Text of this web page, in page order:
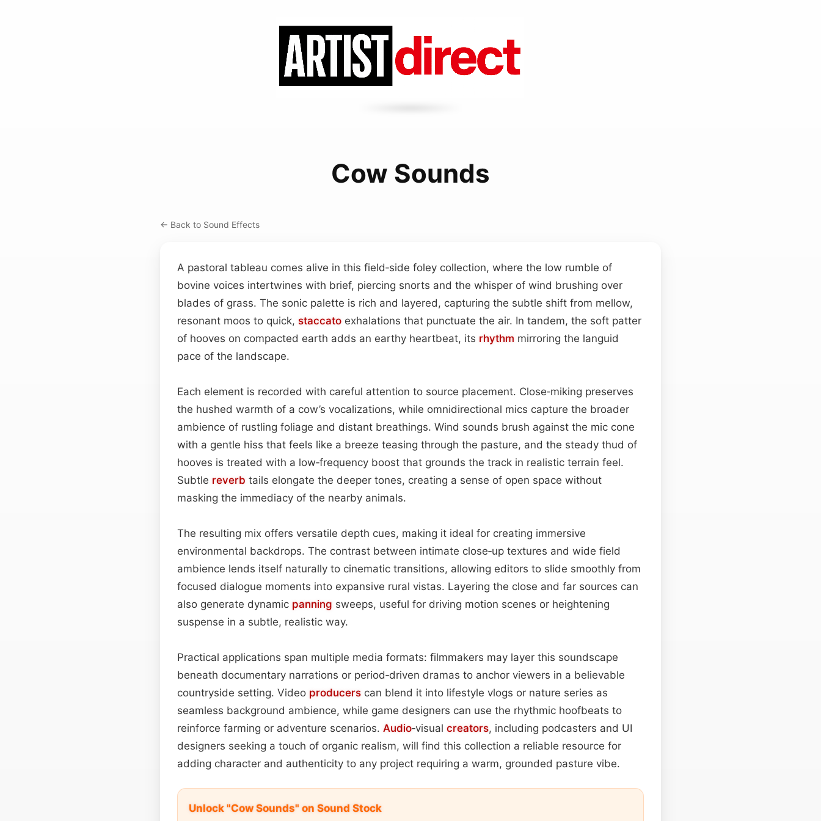
Cow Sounds
← Back to Sound Effects
A pastoral tableau comes alive in this field‑side foley collection, where the low rumble of
bovine voices intertwines with brief, piercing snorts and the whisper of wind brushing over
blades of grass. The sonic palette is rich and layered, capturing the subtle shift from mellow,
resonant moos to quick, staccato exhalations that punctuate the air. In tandem, the soft patter
of hooves on compacted earth adds an earthy heartbeat, its rhythm mirroring the languid
pace of the landscape.
Each element is recorded with careful attention to source placement. Close‑miking preserves
the hushed warmth of a cow’s vocalizations, while omnidirectional mics capture the broader
ambience of rustling foliage and distant breathings. Wind sounds brush against the mic cone
with a gentle hiss that feels like a breeze teasing through the pasture, and the steady thud of
hooves is treated with a low‑frequency boost that grounds the track in realistic terrain feel.
Subtle reverb tails elongate the deeper tones, creating a sense of open space without
masking the immediacy of the nearby animals.
The resulting mix offers versatile depth cues, making it ideal for creating immersive
environmental backdrops. The contrast between intimate close‑up textures and wide field
ambience lends itself naturally to cinematic transitions, allowing editors to slide smoothly from
focused dialogue moments into expansive rural vistas. Layering the close and far sources can
also generate dynamic panning sweeps, useful for driving motion scenes or heightening
suspense in a subtle, realistic way.
Practical applications span multiple media formats: filmmakers may layer this soundscape
beneath documentary narrations or period‑driven dramas to anchor viewers in a believable
countryside setting. Video producers can blend it into lifestyle vlogs or nature series as
seamless background ambience, while game designers can use the rhythmic hoofbeats to
reinforce farming or adventure scenarios. Audio‑visual creators, including podcasters and UI
designers seeking a touch of organic realism, will find this collection a reliable resource for
adding character and authenticity to any project requiring a warm, grounded pasture vibe.
Unlock "Cow Sounds" on Sound Stock